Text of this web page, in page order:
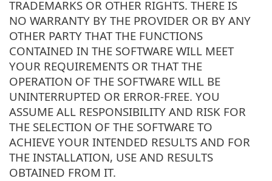
TRADEMARKS OR OTHER RIGHTS. THERE IS
NO WARRANTY BY THE PROVIDER OR BY ANY
OTHER PARTY THAT THE FUNCTIONS
CONTAINED IN THE SOFTWARE WILL MEET
YOUR REQUIREMENTS OR THAT THE
OPERATION OF THE SOFTWARE WILL BE
UNINTERRUPTED OR ERROR-FREE. YOU
ASSUME ALL RESPONSIBILITY AND RISK FOR
THE SELECTION OF THE SOFTWARE TO
ACHIEVE YOUR INTENDED RESULTS AND FOR
THE INSTALLATION, USE AND RESULTS
OBTAINED FROM IT.